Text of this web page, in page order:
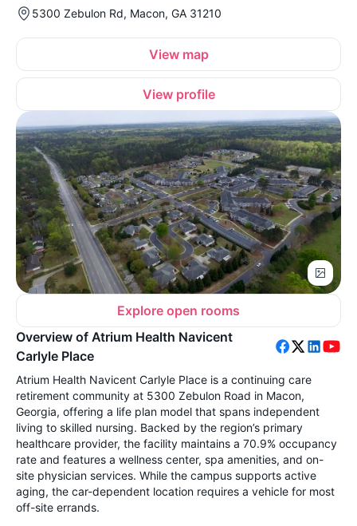
5300 Zebulon Rd, Macon, GA 31210
View map
View profile
Explore open rooms
Overview of Atrium Health Navicent
Carlyle Place
Atrium Health Navicent Carlyle Place is a continuing care
retirement community at 5300 Zebulon Road in Macon,
Georgia, offering a life plan model that spans independent
living to skilled nursing. Backed by the region’s primary
healthcare provider, the facility maintains a 70.9% occupancy
rate and features a wellness center, spa amenities, and on-
site physician services. While the campus supports active
aging, the car-dependent location requires a vehicle for most
off-site errands.